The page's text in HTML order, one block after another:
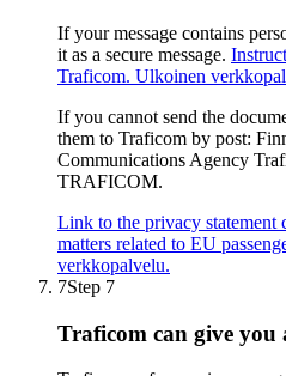
If your message contains
it as a secure message.
Traficom. Ulkoinen
If you cannot send the
them to Traficom by post:
Communications Agency
TRAFICOM.
Link to the privacy statement
matters related to EU
verkkopalvelu.
7Step 7
Traficom can give you